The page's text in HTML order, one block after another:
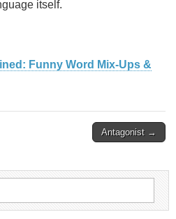
itself.
Funny Word Mix-Ups &
Antagonist →